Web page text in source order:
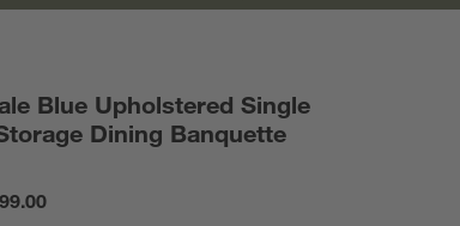
Blue Upholstered Single
Dining Banquette